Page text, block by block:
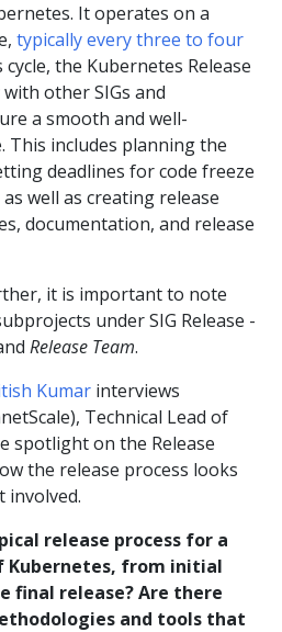
It operates on a
typically every three to four
the Kubernetes Release
other SIGs and
a smooth and well-
This includes planning the
deadlines for code freeze
well as creating release
documentation, and release
it is important to note
under SIG Release -
Release Team.
Kumar interviews
Technical Lead of
spotlight on the Release
the release process looks
involved.
release process for a
Kubernetes, from initial
final release? Are there
and tools that